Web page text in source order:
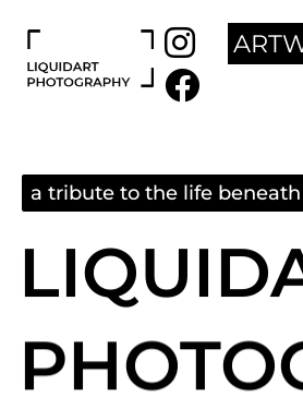
a tribute to the life beneath